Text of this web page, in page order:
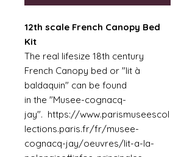
12th scale French Canopy Bed
Kit
The real lifesize 18th century
French Canopy bed or "lit à
baldaquin" can be found
in the "Musee-cognacq-
jay". https://www.parismuseescol
lections.paris.fr/fr/musee-
cognacq-jay/oeuvres/lit-a-la-